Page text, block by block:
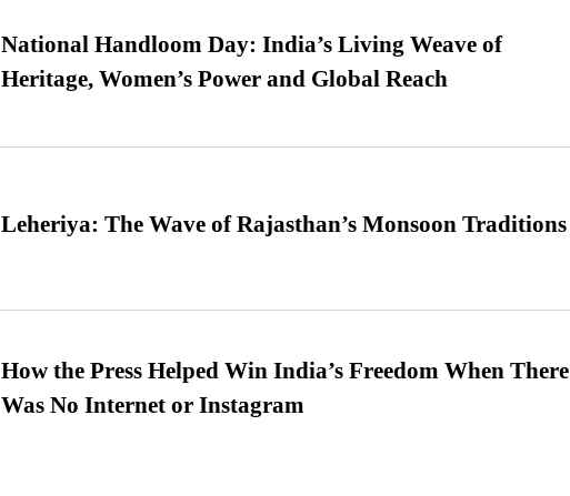
National Handloom Day: India’s Living Weave of
Heritage, Women’s Power and Global Reach
Leheriya: The Wave of Rajasthan’s Monsoon Traditions
How the Press Helped Win India’s Freedom When There
Was No Internet or Instagram